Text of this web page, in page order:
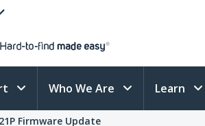
Who We Are Learn
Firmware Update